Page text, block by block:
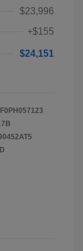
$23,996
+$155
$24,151